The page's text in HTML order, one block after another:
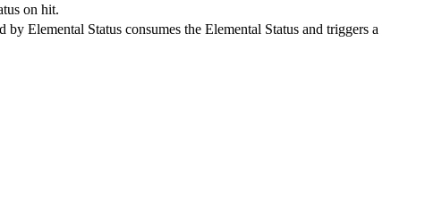
on hit.
Elemental Status consumes the Elemental Status and triggers a